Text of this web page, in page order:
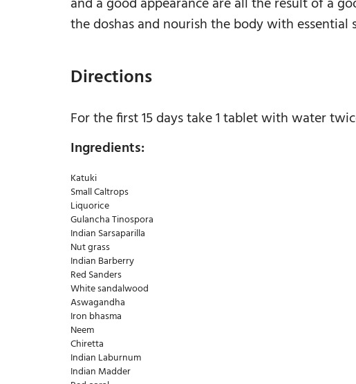
the doshas and nourish the body with
Directions
For the first 15 days take 1 tablet with water
Ingredients:
Katuki
Small Caltrops
Liquorice
Gulancha Tinospora
Indian Sarsaparilla
Nut grass
Indian Barberry
Red Sanders
White sandalwood
Aswagandha
Iron bhasma
Neem
Chiretta
Indian Laburnum
Indian Madder